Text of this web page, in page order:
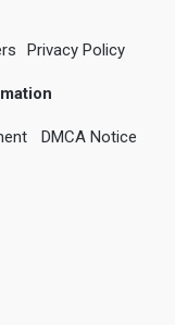
Privacy Policy
DMCA Notice